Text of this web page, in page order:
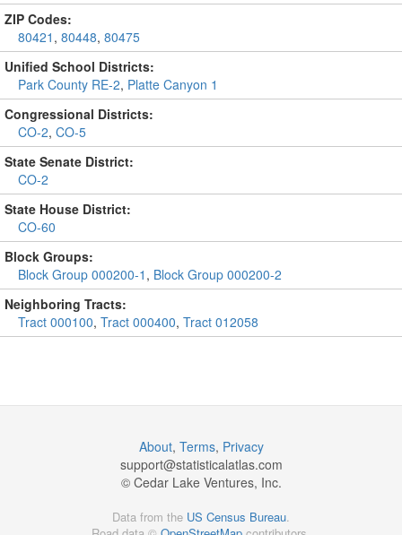
ZIP Codes:
80421 , 80448, 80475
Unified School Districts:
Park County RE-2, Platte Canyon 1
Congressional Districts:
CO-2, CO-5
State Senate District:
CO-2
State House District:
CO-60
Block Groups:
Block Group 000200-1 , Block Group 000200-2
Neighboring Tracts:
Tract 000100, Tract 000400, Tract 012058
About, Terms, Privacy
support@statisticalatlas.com
© Cedar Lake Ventures, Inc.
Data from the US Census Bureau.